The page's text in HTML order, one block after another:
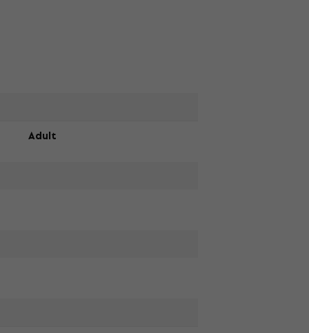
Adult